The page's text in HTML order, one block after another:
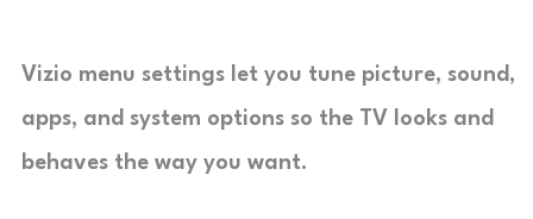
Vizio menu settings let you tune picture, sound,
apps, and system options so the TV looks and
behaves the way you want.